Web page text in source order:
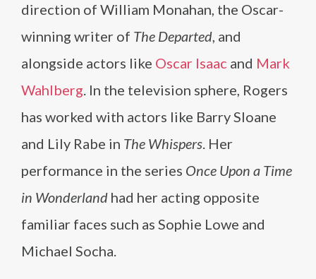
direction of William Monahan, the Oscar-
winning writer of The Departed, and
alongside actors like Oscar Isaac and Mark
Wahlberg. In the television sphere, Rogers
has worked with actors like Barry Sloane
and Lily Rabe in The Whispers. Her
performance in the series Once Upon a Time
in Wonderland had her acting opposite
familiar faces such as Sophie Lowe and
Michael Socha.